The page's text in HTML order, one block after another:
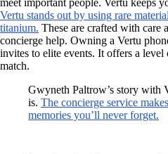
meet important people. Vertu keeps
Vertu stands out by using rare
titanium. These are crafted with care
concierge help. Owning a Vertu
invites to elite events. It offers a
match.
Gwyneth Paltrow’s story with
is. The concierge service
memories you’ll never forget.